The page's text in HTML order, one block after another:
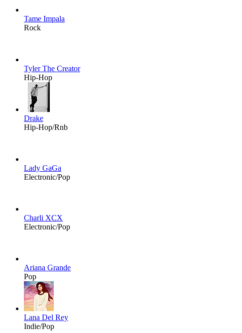
Tame Impala
Rock
Tyler The Creator
Hip-Hop
Drake
Hip-Hop/Rnb
Lady GaGa
Electronic/Pop
Charli XCX
Electronic/Pop
Ariana Grande
Pop
Lana Del Rey
Indie/Pop